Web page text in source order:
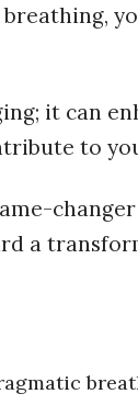
it can
to
a